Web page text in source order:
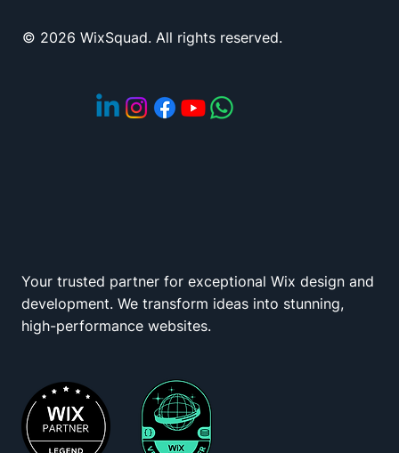
Your trusted partner for exceptional Wix design and
development. We transform ideas into stunning,
high-performance websites.
Wix Squad
© 2026 WixSquad. All rights reserved.